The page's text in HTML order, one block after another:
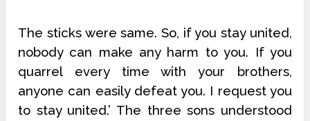
The sticks were same. So, if you stay united,
nobody can make any harm to you. If you
quarrel every time with your brothers,
anyone can easily defeat you. I request you
to stay united.’ The three sons understood